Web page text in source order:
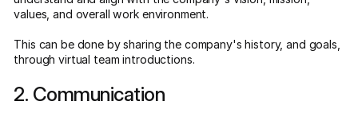
values, and overall work environment.
This can be done by sharing the company's history, and goals,
through virtual team introductions.
2. Communication